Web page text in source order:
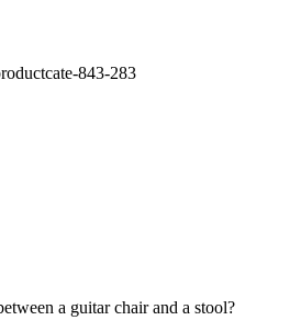
a guitar chair and a stool?